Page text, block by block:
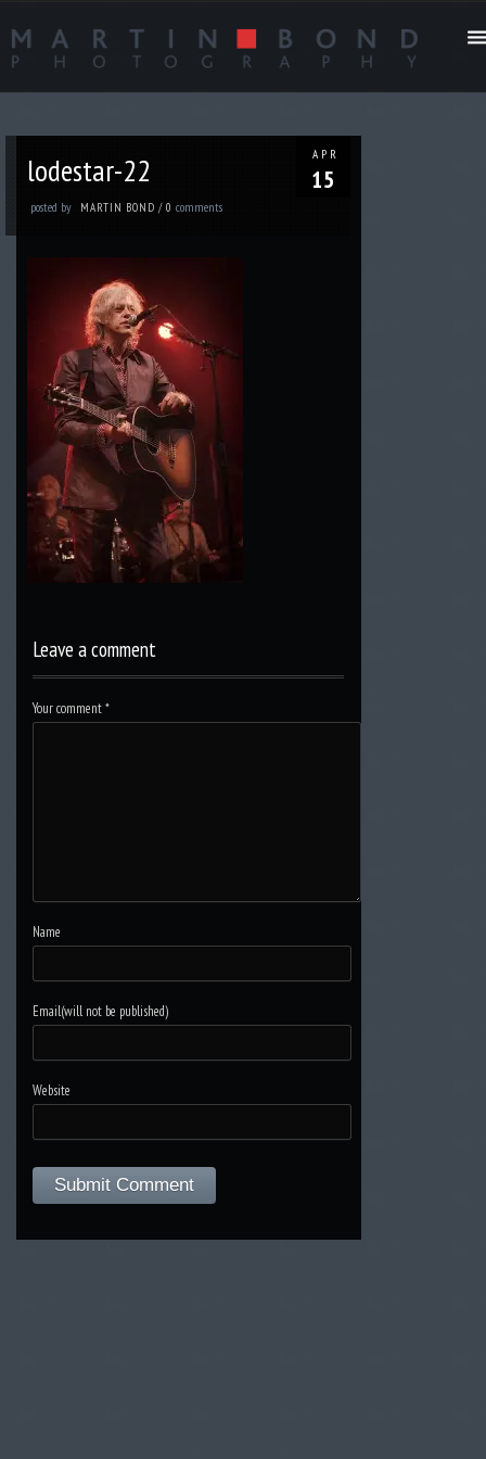
APR
15
lodestar-22
posted by MARTIN BOND /0comments
Leave a comment
Your comment*
Name
Email(will not be published)
Website